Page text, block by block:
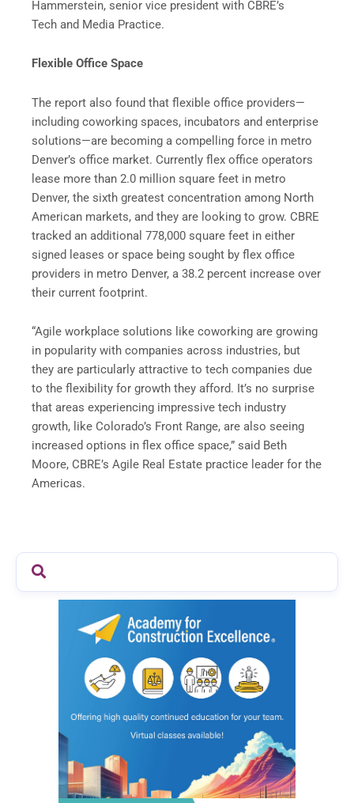
Hammerstein, senior vice president with CBRE’s
Tech and Media Practice.
Flexible Office Space
The report also found that flexible office providers—
including coworking spaces, incubators and enterprise
solutions—are becoming a compelling force in metro
Denver’s office market. Currently flex office operators
lease more than 2.0 million square feet in metro
Denver, the sixth greatest concentration among North
American markets, and they are looking to grow. CBRE
tracked an additional 778,000 square feet in either
signed leases or space being sought by flex office
providers in metro Denver, a 38.2 percent increase over
their current footprint.
“Agile workplace solutions like coworking are growing
in popularity with companies across industries, but
they are particularly attractive to tech companies due
to the flexibility for growth they afford. It’s no surprise
that areas experiencing impressive tech industry
growth, like Colorado’s Front Range, are also seeing
increased options in flex office space,” said Beth
Moore, CBRE’s Agile Real Estate practice leader for the
Americas.